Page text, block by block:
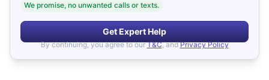
We promise, no unwanted calls or texts.
Get Expert Help
By continuing, you agree to our T&C, and Privacy Policy